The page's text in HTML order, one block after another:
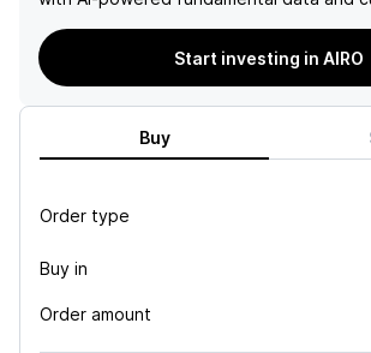
Start investing in AIRO
Buy
Order type
Buy in
Order amount